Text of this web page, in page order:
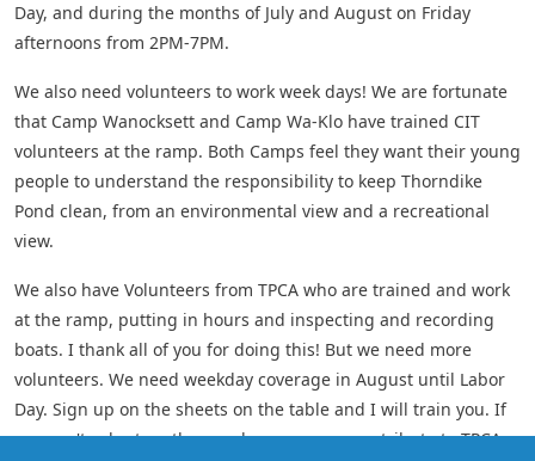
Day, and during the months of July and August on Friday
afternoons from 2PM-7PM.
We also need volunteers to work week days! We are fortunate
that Camp Wanocksett and Camp Wa-Klo have trained CIT
volunteers at the ramp. Both Camps feel they want their young
people to understand the responsibility to keep Thorndike
Pond clean, from an environmental view and a recreational
view.
We also have Volunteers from TPCA who are trained and work
at the ramp, putting in hours and inspecting and recording
boats. I thank all of you for doing this! But we need more
volunteers. We need weekday coverage in August until Labor
Day. Sign up on the sheets on the table and I will train you. If
you can't volunteer than perhaps you can contribute to TPCA